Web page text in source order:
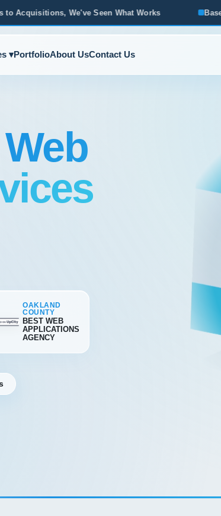
▾PortfolioAbout UsContact Us
Works Based in Ann Arbor · Serving All of
Web
OAKLAND
COUNTY
BEST WEB
APPLICATIONS
AGENCY